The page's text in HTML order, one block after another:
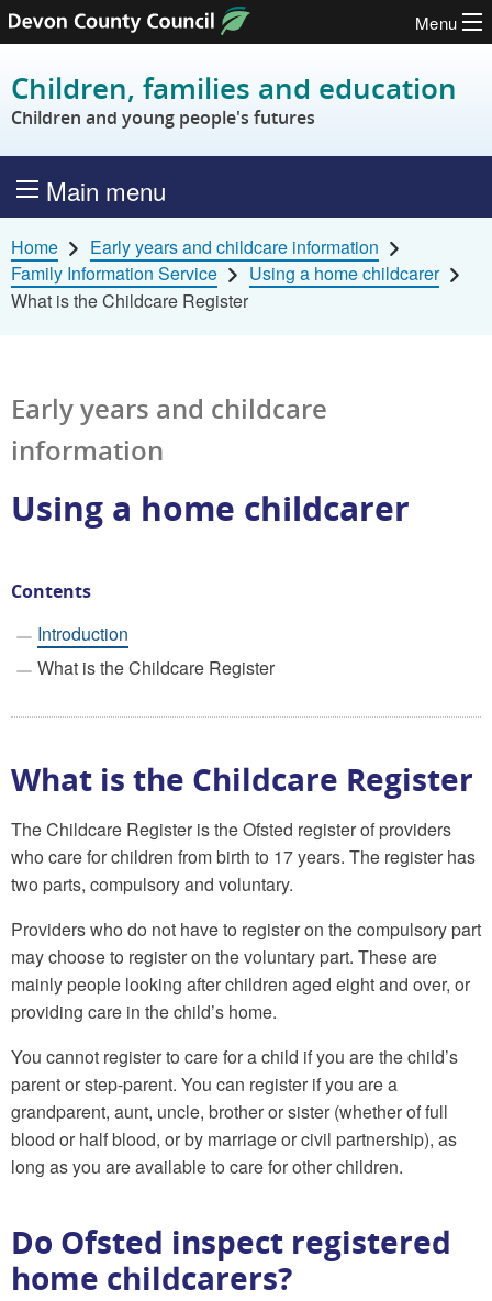
Skip to content
Menu
Children, families and education
Children and young people's futures
Main menu
Home
Early years and childcare information
Family Information Service
Using a home childcarer
What is the Childcare Register
Early years and childcare
information
Using a home childcarer
Contents
Introduction
What is the Childcare Register
What is the Childcare Register
The Childcare Register is the Ofsted register of providers
who care for children from birth to 17 years. The register has
two parts, compulsory and voluntary.
Providers who do not have to register on the compulsory part
may choose to register on the voluntary part. These are
mainly people looking after children aged eight and over, or
providing care in the child’s home.
You cannot register to care for a child if you are the child’s
parent or step-parent. You can register if you are a
grandparent, aunt, uncle, brother or sister (whether of full
blood or half blood, or by marriage or civil partnership), as
long as you are available to care for other children.
Do Ofsted inspect registered
home childcarers?